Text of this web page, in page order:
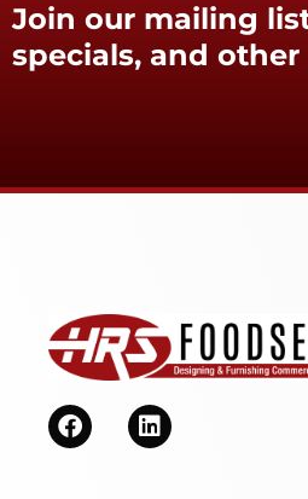
Join our mailing
specials, and other